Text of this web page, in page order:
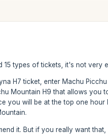
15 types of tickets, it's not very
H7 ticket, enter Machu
Mountain H9 that allows you
you will be at the top one
it. But if you really want